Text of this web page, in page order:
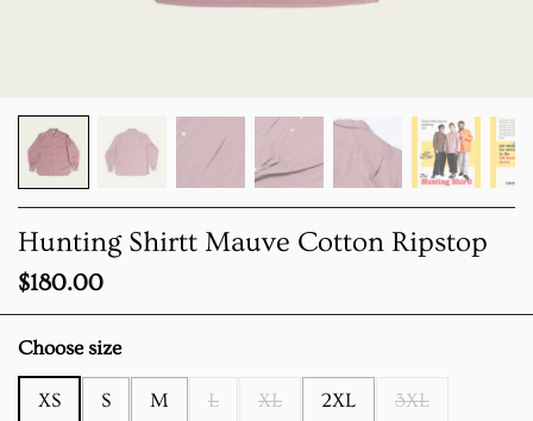
Hunting Shirtt Mauve Cotton Ripstop
Price:
$180.00
Choose size
XS S M L XL 2XL 3XL